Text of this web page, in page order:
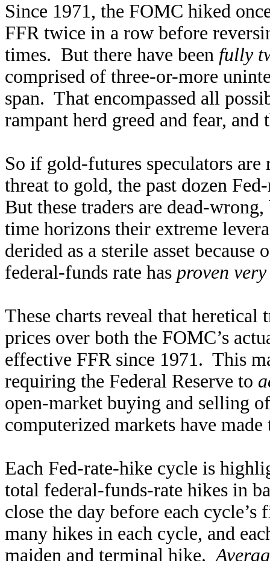
Since 1971, the FOMC hiked
FFR twice in a row before
times. But there have been fully
comprised of three-or-more
span. That encompassed all
rampant herd greed and fear,
So if gold-futures speculators are
threat to gold, the past dozen
But these traders are dead-
time horizons their extreme
derided as a sterile asset
federal-funds rate has proven
These charts reveal that
prices over both the FOMC’s
effective FFR since 1971. This
requiring the Federal Reserve to
open-market buying and selling
computerized markets have made
Each Fed-rate-hike cycle is
total federal-funds-rate hikes in
close the day before each
many hikes in each cycle, and
maiden and terminal hike.